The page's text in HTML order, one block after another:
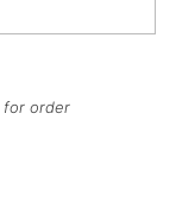
for order